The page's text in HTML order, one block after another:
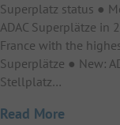
Superplatz status ●
ADAC Superplätze in
France with the
Superplätze ● New:
Stellplatz…
Read More